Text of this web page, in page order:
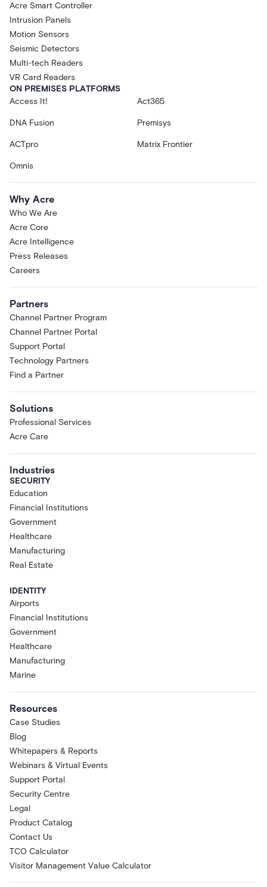
Acre Smart Controller
Intrusion Panels
Motion Sensors
Seismic Detectors
Multi-tech Readers
VR Card Readers
ON PREMISES PLATFORMS
Access It!
Act365
DNA Fusion Premisys
ACTpro Matrix Frontier
Omnis
Why Acre
Who We Are
Acre Core
Acre Intelligence
Press Releases
Careers
Partners
Channel Partner Program
Channel Partner Portal
Support Portal
Technology Partners
Find a Partner
Solutions
Professional Services
Acre Care
Industries
SECURITY
Education
Financial Institutions
Government
Healthcare
Manufacturing
Real Estate
IDENTITY
Airports
Financial Institutions
Government
Healthcare
Manufacturing
Marine
Resources
Case Studies
Blog
Whitepapers & Reports
Webinars & Virtual Events
Support Portal
Security Centre
Legal
Product Catalog
Contact Us
TCO Calculator
Visitor Management Value Calculator